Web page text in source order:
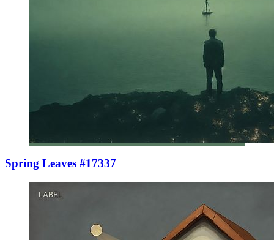
Spring Leaves #17337